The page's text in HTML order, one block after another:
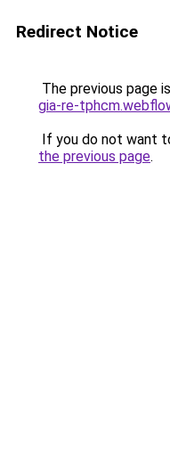
Redirect Notice
The previous page
gia-re-
If you do not want
the previous page.